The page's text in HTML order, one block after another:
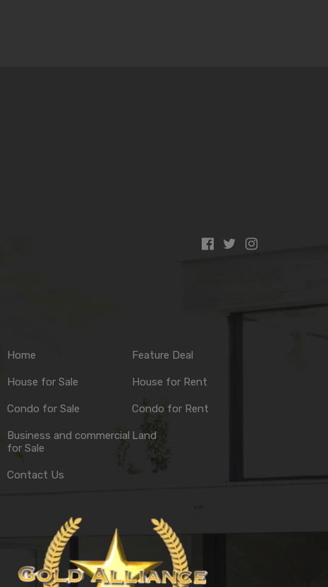
Home Feature Deal
House for Sale House for Rent
Condo for Sale Condo for Rent
Business and commercial
for Sale
Land
Contact Us